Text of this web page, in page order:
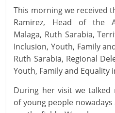
This morning we received
Ramirez, Head of the
Malaga, Ruth Sarabia,
Inclusion, Youth, Family
Ruth Sarabia, Regional
Youth, Family and Equality
During her visit we
of young people